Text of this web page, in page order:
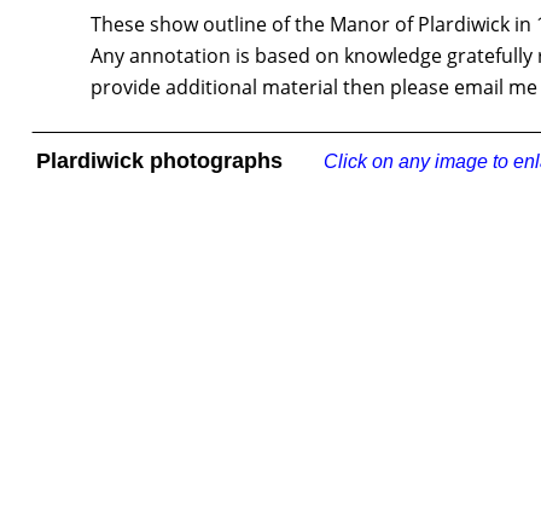
These show outline of the Manor of Plardiwick in
Any annotation is based on knowledge
provide additional material then please email
Plardiwick photographs Click on any image to